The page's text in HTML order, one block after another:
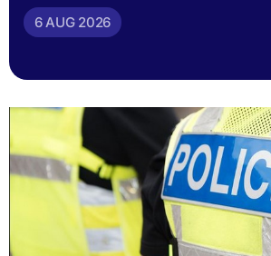
6 AUG 2026